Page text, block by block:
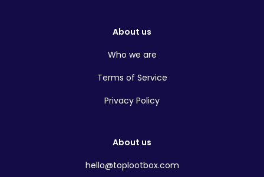
About us
Who we are
Terms of Service
Privacy Policy
About us
hello@toplootbox.com